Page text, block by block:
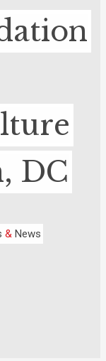
DC
& News